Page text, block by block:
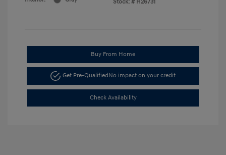
Stock: # H26731
Buy From Home
Get Pre-QualifiedNo impact on your credit
Check Availability